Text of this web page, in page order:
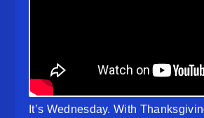
It’s Wednesday. With